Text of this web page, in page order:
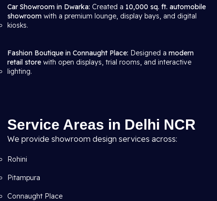
Car Showroom in Dwarka: Created a 10,000 sq. ft. automobile
showroom with a premium lounge, display bays, and digital
kiosks.
Fashion Boutique in Connaught Place: Designed a modern
retail store with open displays, trial rooms, and interactive
lighting.
Service Areas in Delhi NCR
We provide showroom design services across:
Rohini
Pitampura
Connaught Place